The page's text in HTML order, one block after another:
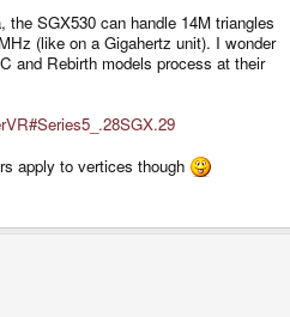
the SGX530 can handle 14M triangles
(like on a Gigahertz unit). I wonder
and Rebirth models process at their
apply to vertices though